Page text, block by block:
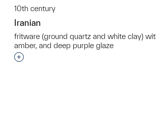
10th century
Iranian
fritware (ground quartz and white clay)
amber, and deep purple glaze
Interested in adding this object to a